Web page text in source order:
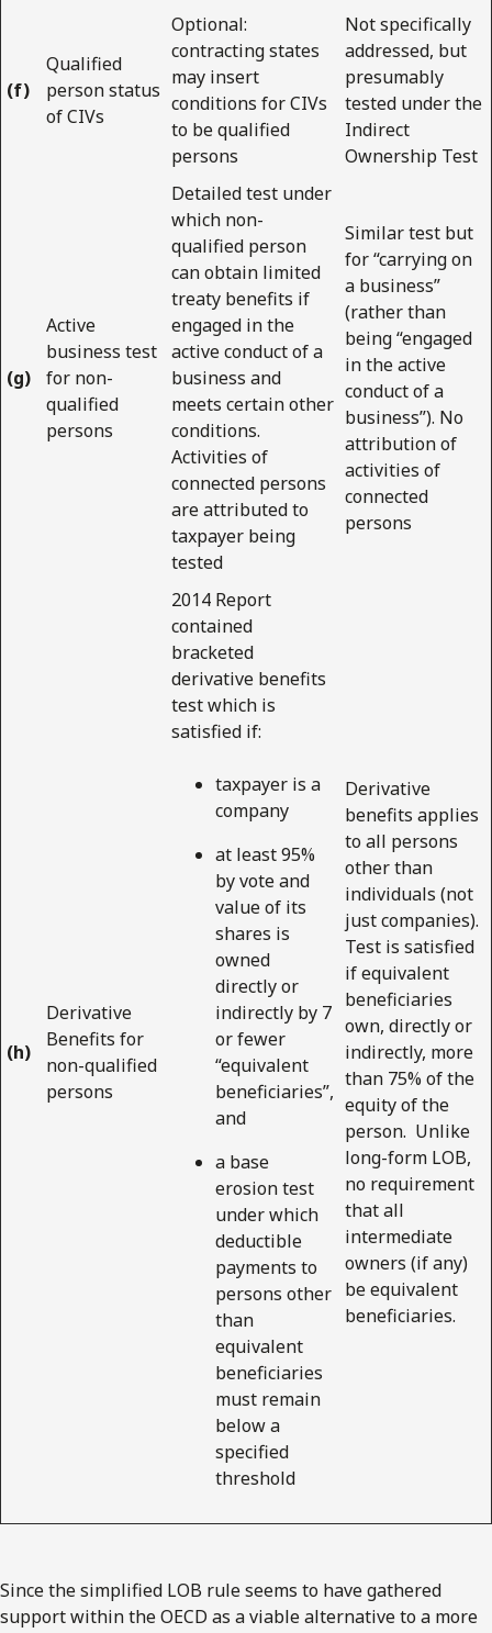
(f)
Qualified
person status
of CIVs
Optional:
contracting states
may insert
conditions for CIVs
to be qualified
persons
Not specifically
addressed, but
presumably
tested under the
Indirect
Ownership Test
(g)
Active
business test
for non-
qualified
persons
Detailed test under
which non-
qualified person
can obtain limited
treaty benefits if
engaged in the
active conduct of a
business and
meets certain other
conditions.
Activities of
connected persons
are attributed to
taxpayer being
tested
Similar test but
for “carrying on
a business”
(rather than
being “engaged
in the active
conduct of a
business”). No
attribution of
activities of
connected
persons
(h)
Derivative
Benefits for
non-qualified
persons
2014 Report
contained
bracketed
derivative benefits
test which is
satisfied if:
taxpayer is a
company
at least 95%
by vote and
value of its
shares is
owned
directly or
indirectly by 7
or fewer
“equivalent
beneficiaries”,
and
a base
erosion test
under which
deductible
payments to
persons other
than
equivalent
beneficiaries
must remain
below a
specified
threshold
Derivative
benefits applies
to all persons
other than
individuals (not
just companies).
Test is satisfied
if equivalent
beneficiaries
own, directly or
indirectly, more
than 75% of the
equity of the
person. Unlike
long-form LOB,
no requirement
that all
intermediate
owners (if any)
be equivalent
beneficiaries.
Since the simplified LOB rule seems to have gathered
support within the OECD as a viable alternative to a more